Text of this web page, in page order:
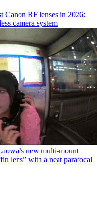
Canon RF lenses in 2026:
camera system
new multi-mount
lens” with a neat parafocal